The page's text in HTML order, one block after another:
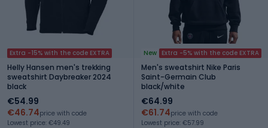
Extra -15% with the code EXTRA
Helly Hansen men's trekking
sweatshirt Daybreaker 2024
black
€54.99
€46.74price with code
Lowest price: €49.49
New Extra -5% with the code EXTRA
Men's sweatshirt Nike Paris
Saint-Germain Club
black/white
€64.99
€61.74price with code
Lowest price: €57.99